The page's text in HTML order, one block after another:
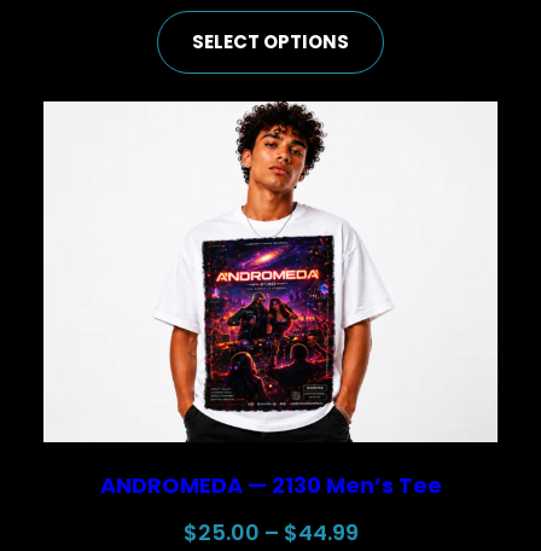
range:
$50.00
SELECT OPTIONS
ANDROMEDA — 2130 Men’s Tee
$25.00 – $44.99Price